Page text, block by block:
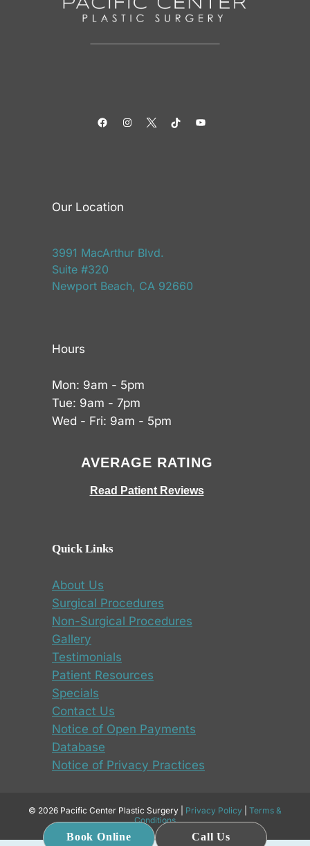
FacebookInstagramTwitterTikTokYouTube
Our Location
3991 MacArthur Blvd.
Suite #320
Newport Beach, CA 92660
Hours
Mon: 9am - 5pm
Tue: 9am - 7pm
Wed - Fri: 9am - 5pm
AVERAGE RATING
Read Patient Reviews
Quick Links
About Us
Surgical Procedures
Non-Surgical Procedures
Gallery
Testimonials
Patient Resources
Specials
Contact Us
Notice of Open Payments
Database
Notice of Privacy Practices
© 2026 Pacific Center Plastic Surgery | Privacy Policy
Terms &
Conditions
Book Online Call Us